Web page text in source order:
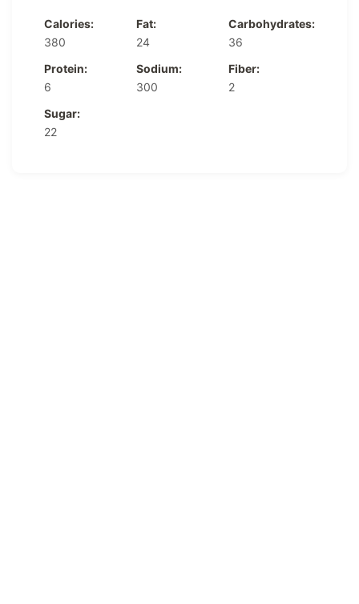
Calories:
380
Fat:
24
Carbohydrates:
36
Protein:
6
Sodium:
300
Fiber:
2
Sugar:
22